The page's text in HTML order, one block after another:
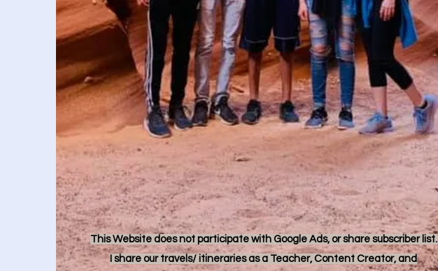
This Website does not participate with Google Ads, or share subscriber list.
I share our travels/ itineraries as a Teacher, Content Creator, and